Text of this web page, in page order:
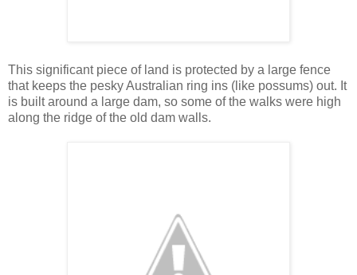
This significant piece of land is protected by a large fence
that keeps the pesky Australian ring ins (like possums) out. It
is built around a large dam, so some of the walks were high
along the ridge of the old dam walls.